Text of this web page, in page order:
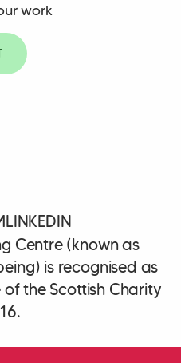
work
LINKEDIN
Centre (known as
is recognised as
the Scottish Charity